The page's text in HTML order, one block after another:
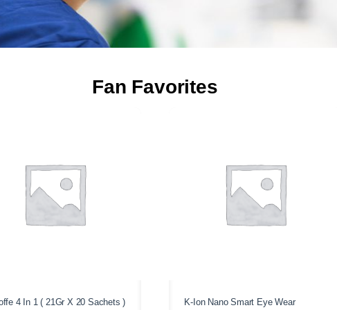
Fan Favorites
4 In 1 ( 21Gr X 20 Sachets ) K-Ion Nano Smart Eye Wear